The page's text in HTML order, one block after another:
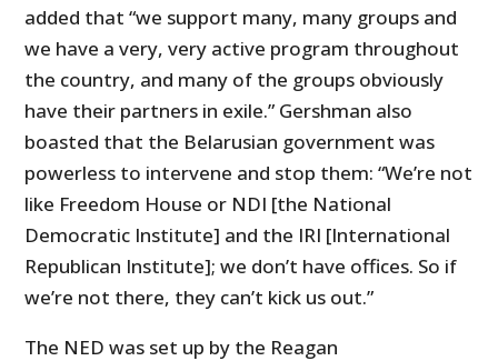
added that “we support many, many groups and
we have a very, very active program throughout
the country, and many of the groups obviously
have their partners in exile.” Gershman also
boasted that the Belarusian government was
powerless to intervene and stop them: “We’re not
like Freedom House or NDI [the National
Democratic Institute] and the IRI [International
Republican Institute]; we don’t have offices. So if
we’re not there, they can’t kick us out.”
The NED was set up by the Reagan